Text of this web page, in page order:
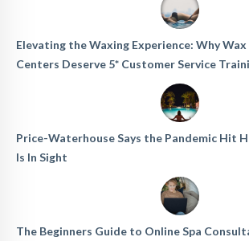
Elevating the Waxing Experience: Why
Centers Deserve 5* Customer Service
Price-Waterhouse Says the Pandemic Hit
Is In Sight
The Beginners Guide to Online Spa